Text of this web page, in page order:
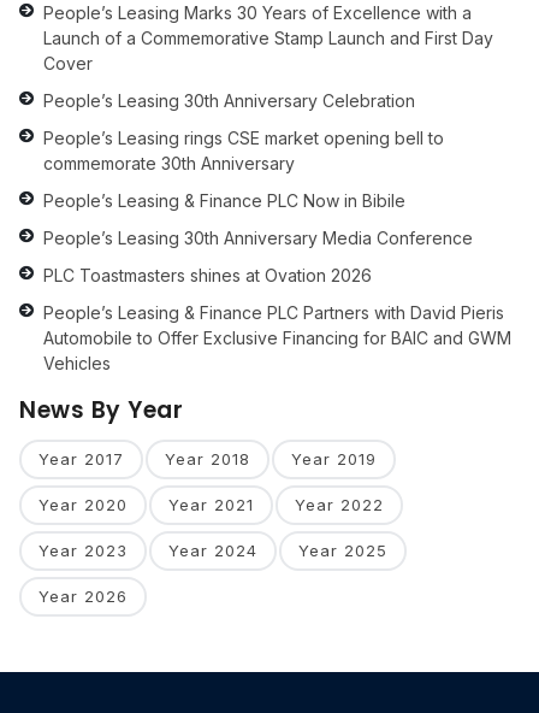
People’s Leasing Marks 30 Years of Excellence with a
Launch of a Commemorative Stamp Launch and First Day
Cover
People’s Leasing 30th Anniversary Celebration
People’s Leasing rings CSE market opening bell to
commemorate 30th Anniversary
People’s Leasing & Finance PLC Now in Bibile
People’s Leasing 30th Anniversary Media Conference
PLC Toastmasters shines at Ovation 2026
People’s Leasing & Finance PLC Partners with David Pieris
Automobile to Offer Exclusive Financing for BAIC and GWM
Vehicles
News By Year
Year 2017 Year 2018 Year 2019
Year 2020 Year 2021 Year 2022
Year 2023 Year 2024 Year 2025
Year 2026